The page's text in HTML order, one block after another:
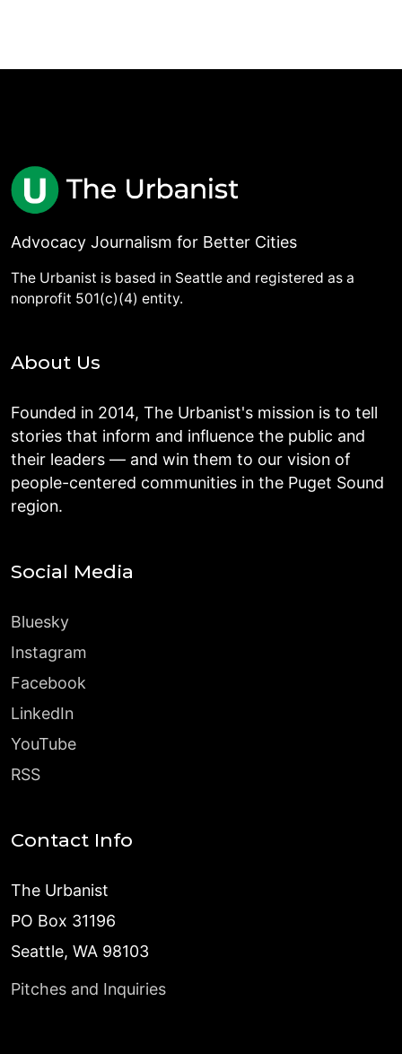
Advocacy Journalism for Better Cities
The Urbanist is based in Seattle and registered as a
nonprofit 501(c)(4) entity.
About Us
Founded in 2014, The Urbanist's mission is to tell
stories that inform and influence the public and
their leaders — and win them to our vision of
people-centered communities in the Puget Sound
region.
Social Media
Bluesky
Instagram
Facebook
LinkedIn
YouTube
RSS
Contact Info
The Urbanist
PO Box 31196
Seattle, WA 98103
Pitches and Inquiries